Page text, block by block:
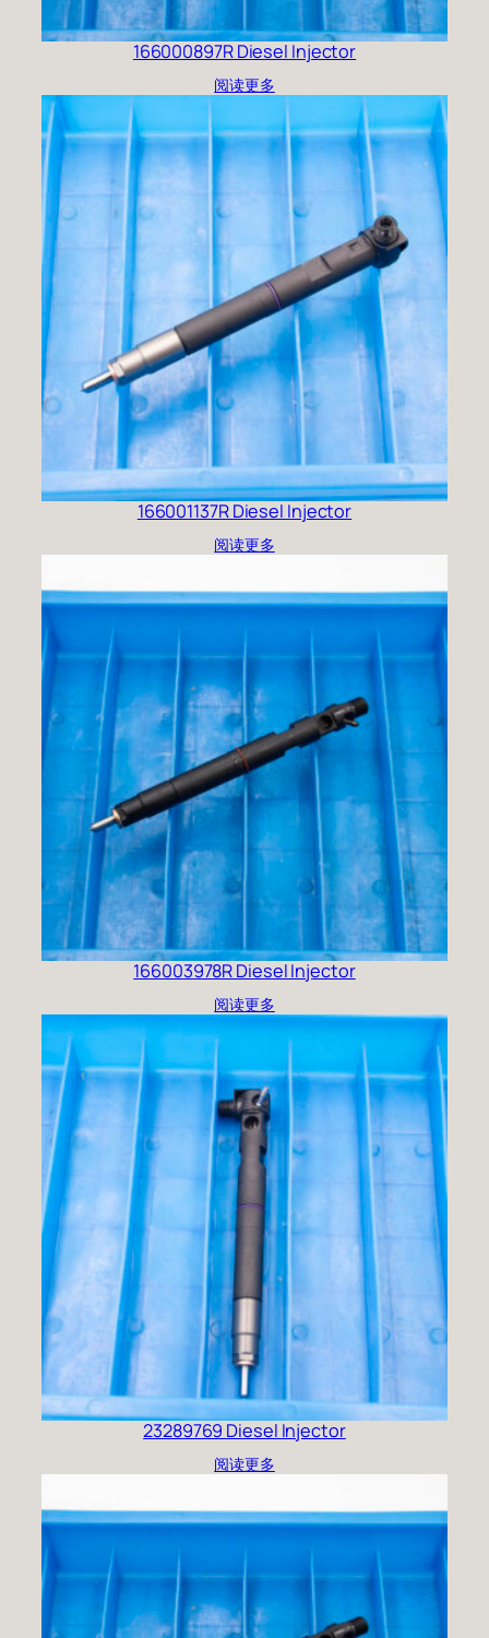
166000897R Diesel Injector
阅读更多
166001137R Diesel Injector
阅读更多
166003978R Diesel Injector
阅读更多
23289769 Diesel Injector
阅读更多